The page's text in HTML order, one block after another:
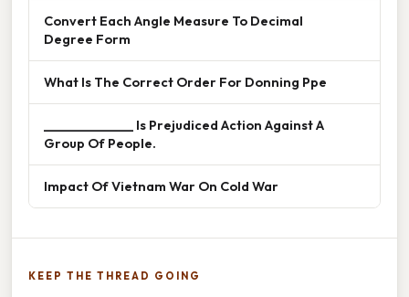
Convert Each Angle Measure To Decimal
Degree Form
What Is The Correct Order For Donning Ppe
______________ Is Prejudiced Action Against A
Group Of People.
Impact Of Vietnam War On Cold War
KEEP THE THREAD GOING